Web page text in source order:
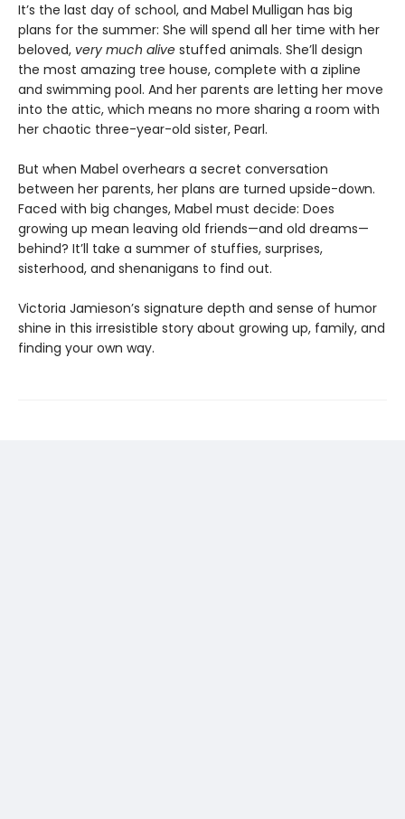
It’s the last day of school, and Mabel Mulligan has big
plans for the summer: She will spend all her time with her
beloved, very much alive stuffed animals. She’ll design
the most amazing tree house, complete with a zipline
and swimming pool. And her parents are letting her move
into the attic, which means no more sharing a room with
her chaotic three-year-old sister, Pearl.
But when Mabel overhears a secret conversation
between her parents, her plans are turned upside-down.
Faced with big changes, Mabel must decide: Does
growing up mean leaving old friends—and old dreams—
behind? It’ll take a summer of stuffies, surprises,
sisterhood, and shenanigans to find out.
Victoria Jamieson’s signature depth and sense of humor
shine in this irresistible story about growing up, family, and
finding your own way.